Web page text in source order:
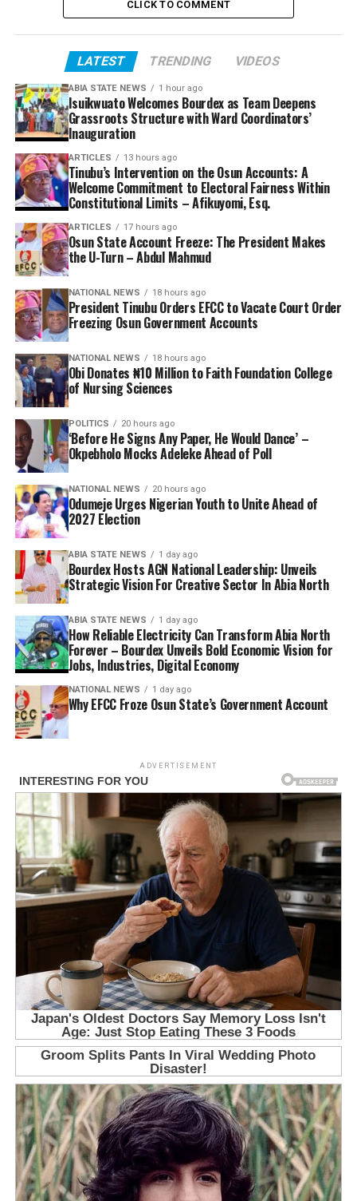
CLICK TO COMMENT
LATEST TRENDING VIDEOS
ABIA STATE NEWS 1 hour ago
Isuikwuato Welcomes Bourdex as Team Deepens
Grassroots Structure with Ward Coordinators’
Inauguration
ARTICLES 13 hours ago
Tinubu’s Intervention on the Osun Accounts: A
Welcome Commitment to Electoral Fairness Within
Constitutional Limits – Afikuyomi, Esq.
ARTICLES 17 hours ago
Osun State Account Freeze: The President Makes
the U-Turn – Abdul Mahmud
NATIONAL NEWS 18 hours ago
President Tinubu Orders EFCC to Vacate Court Order
Freezing Osun Government Accounts
NATIONAL NEWS 18 hours ago
Obi Donates ₦10 Million to Faith Foundation College
of Nursing Sciences
POLITICS 20 hours ago
‘Before He Signs Any Paper, He Would Dance’ –
Okpebholo Mocks Adeleke Ahead of Poll
NATIONAL NEWS 20 hours ago
Odumeje Urges Nigerian Youth to Unite Ahead of
2027 Election
ABIA STATE NEWS 1 day ago
Bourdex Hosts AGN National Leadership: Unveils
Strategic Vision For Creative Sector In Abia North
ABIA STATE NEWS 1 day ago
How Reliable Electricity Can Transform Abia North
Forever – Bourdex Unveils Bold Economic Vision for
Jobs, Industries, Digital Economy
NATIONAL NEWS 1 day ago
Why EFCC Froze Osun State’s Government Account
ADVERTISEMENT